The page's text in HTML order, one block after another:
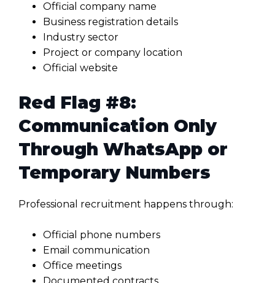
Official company name
Business registration details
Industry sector
Project or company location
Official website
Red Flag #8:
Communication Only
Through WhatsApp or
Temporary Numbers
Professional recruitment happens through:
Official phone numbers
Email communication
Office meetings